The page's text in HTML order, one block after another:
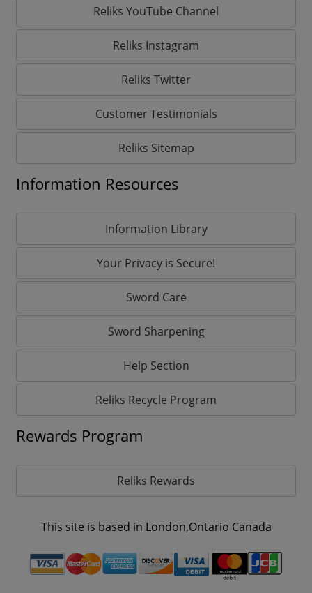
Reliks YouTube Channel
Reliks Instagram
Reliks Twitter
Customer Testimonials
Reliks Sitemap
Information Resources
Information Library
Your Privacy is Secure!
Sword Care
Sword Sharpening
Help Section
Reliks Recycle Program
Rewards Program
Reliks Rewards
This site is based in London,Ontario Canada